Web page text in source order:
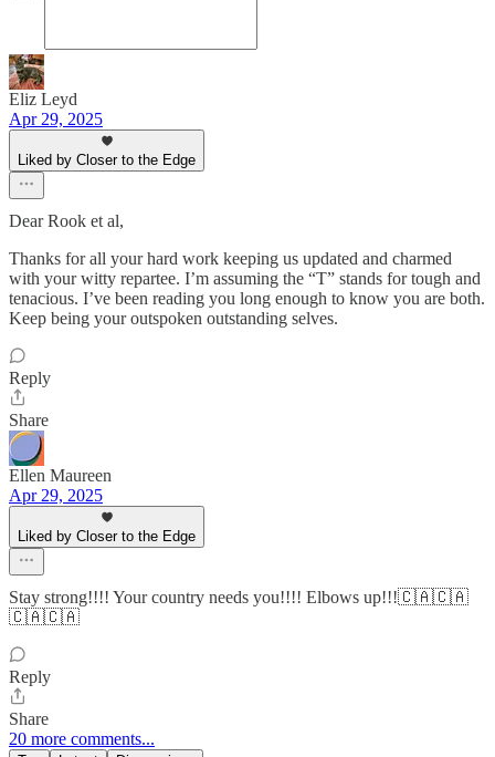
Eliz Leyd
Apr 29, 2025
Liked by Closer to the Edge
Dear Rook et al,
Thanks for all your hard work keeping us updated and charmed
with your witty repartee. I’m assuming the “T” stands for tough and
tenacious. I’ve been reading you long enough to know you are both.
Keep being your outspoken outstanding selves.
Reply
Share
Ellen Maureen
Apr 29, 2025
Liked by Closer to the Edge
Stay strong!!!! Your country needs you!!!! Elbows up!!!🇨🇦🇨🇦
🇨🇦🇨🇦
Reply
Share
20 more comments...